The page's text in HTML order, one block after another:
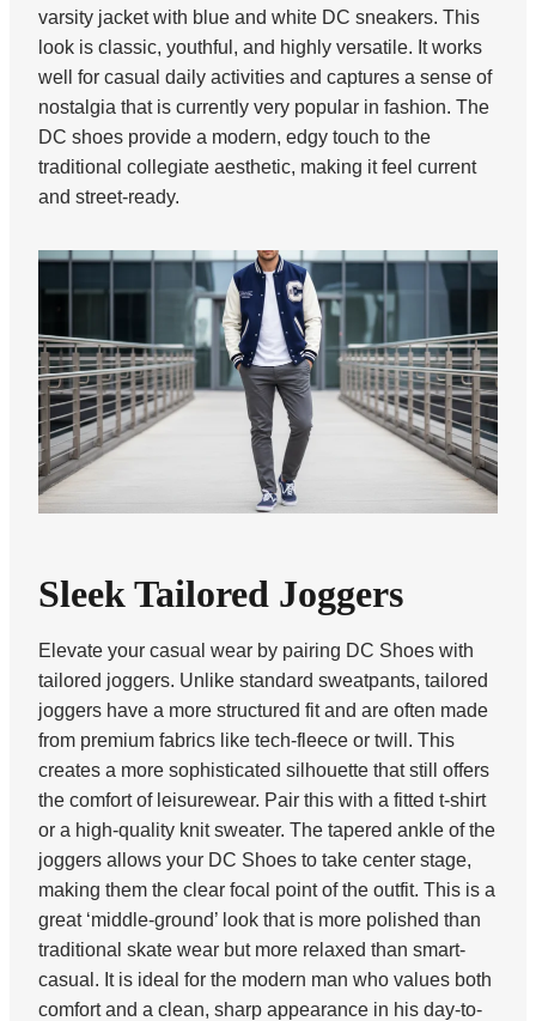
varsity jacket with blue and white DC sneakers. This
look is classic, youthful, and highly versatile. It works
well for casual daily activities and captures a sense of
nostalgia that is currently very popular in fashion. The
DC shoes provide a modern, edgy touch to the
traditional collegiate aesthetic, making it feel current
and street-ready.
Sleek Tailored Joggers
Elevate your casual wear by pairing DC Shoes with
tailored joggers. Unlike standard sweatpants, tailored
joggers have a more structured fit and are often made
from premium fabrics like tech-fleece or twill. This
creates a more sophisticated silhouette that still offers
the comfort of leisurewear. Pair this with a fitted t-shirt
or a high-quality knit sweater. The tapered ankle of the
joggers allows your DC Shoes to take center stage,
making them the clear focal point of the outfit. This is a
great ‘middle-ground’ look that is more polished than
traditional skate wear but more relaxed than smart-
casual. It is ideal for the modern man who values both
comfort and a clean, sharp appearance in his day-to-